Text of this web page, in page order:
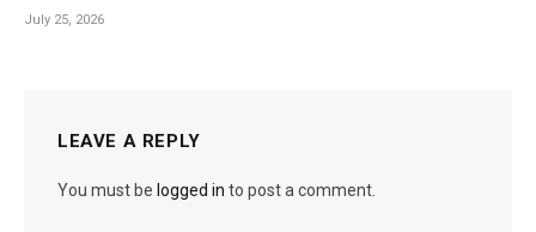
July 25, 2026
LEAVE A REPLY
You must be logged in to post a comment.